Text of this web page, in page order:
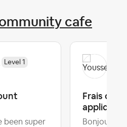
cafe
Level 1
been super
Frais
appliquer
Bonjour